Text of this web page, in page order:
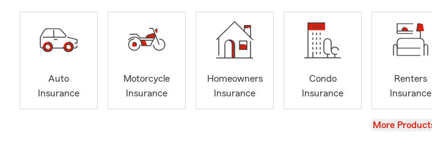
Auto
Insurance
Motorcycle
Insurance
Homeowners
Insurance
Condo
Insurance
Renters
Insurance
View
More